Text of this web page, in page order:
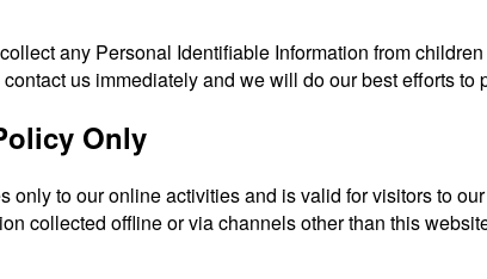
any Personal Identifiable Information from
us immediately and we will do our best efforts
Only
only to our online activities and is valid for visitors to
collected offline or via channels other than this